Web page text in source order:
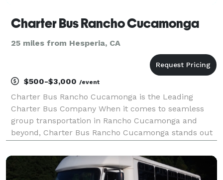
Charter Bus Rancho Cucamonga
25 miles from Hesperia, CA
$500-$3,000 /event
Charter Bus Rancho Cucamonga is the Leading
Charter Bus Company When it comes to seamless
group transportation in Rancho Cucamonga and
beyond, Charter Bus Rancho Cucamonga stands out
providing exceptional service, a diverse fleet of
vehicles, and